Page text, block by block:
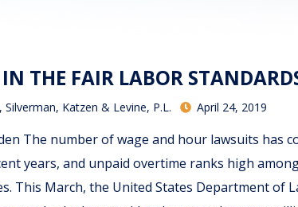
THE FAIR LABOR
Silverman, Katzen & Levine, P.L. April 24, 2019
The number of wage and hour lawsuits has
years, and unpaid overtime ranks high
This March, the United States Department of